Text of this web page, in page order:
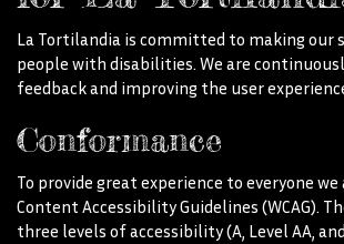
La Tortilandia is committed to making our
people with disabilities. We are
feedback and improving the user
Conformance
To provide great experience to everyone we
Content Accessibility Guidelines (WCAG).
three levels of accessibility (A, Level AA,